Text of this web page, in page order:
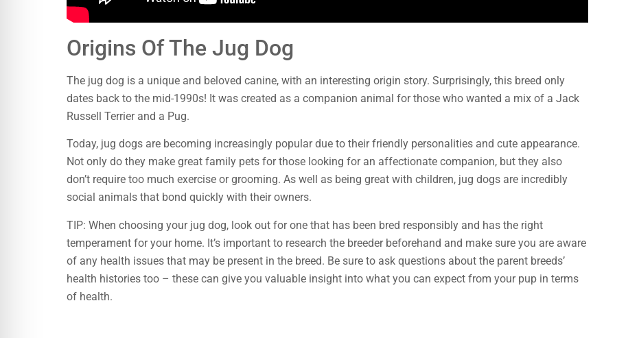
Origins Of The Jug Dog
The jug dog is a unique and beloved canine, with an interesting origin story. Surprisingly, this breed only
dates back to the mid-1990s! It was created as a companion animal for those who wanted a mix of a Jack
Russell Terrier and a Pug.
Today, jug dogs are becoming increasingly popular due to their friendly personalities and cute appearance.
Not only do they make great family pets for those looking for an affectionate companion, but they also
don’t require too much exercise or grooming. As well as being great with children, jug dogs are incredibly
social animals that bond quickly with their owners.
TIP: When choosing your jug dog, look out for one that has been bred responsibly and has the right
temperament for your home. It’s important to research the breeder beforehand and make sure you are aware
of any health issues that may be present in the breed. Be sure to ask questions about the parent breeds’
health histories too – these can give you valuable insight into what you can expect from your pup in terms
of health.